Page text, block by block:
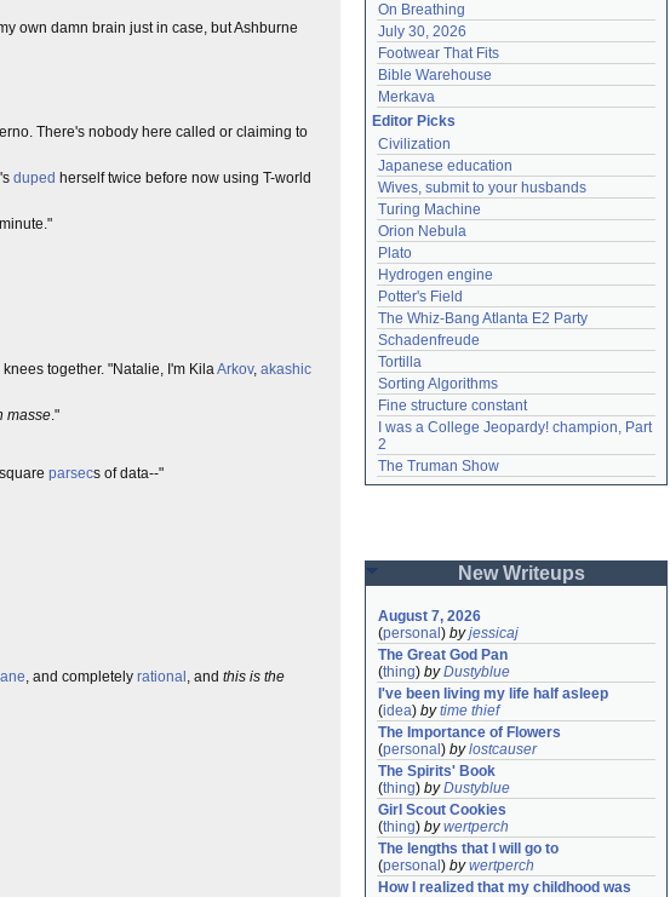
own damn brain just in case, but Ashburne
There's nobody here called or claiming to
duped herself twice before now using T-world
together. "Natalie, I'm KilaArkov, akashic
masse."
parsecs of data--"
, and completely rational , and this is the
On Breathing
July 30, 2026
Footwear That Fits
Bible Warehouse
Merkava
Editor Picks
Civilization
Japanese education
Wives, submit to your husbands
Turing Machine
Orion Nebula
Plato
Hydrogen engine
Potter's Field
The Whiz-Bang Atlanta E2 Party
Schadenfreude
Tortilla
Sorting Algorithms
Fine structure constant
I was a College Jeopardy! champion, Part
2
The Truman Show
New Writeups
August 7, 2026
(personal ) byjessicaj
The Great God Pan
(thing) byDustyblue
I've been living my life half asleep
(idea) bytime thief
The Importance of Flowers
(personal ) bylostcauser
The Spirits' Book
(thing) byDustyblue
Girl Scout Cookies
(thing) bywertperch
The lengths that I will go to
(personal ) bywertperch
How I realized that my childhood was